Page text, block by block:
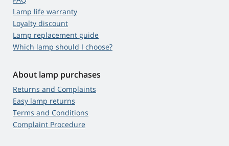
Lamp life warranty
Loyalty discount
Lamp replacement guide
Which lamp should I choose?
About lamp purchases
Returns and Complaints
Easy lamp returns
Terms and Conditions
Complaint Procedure